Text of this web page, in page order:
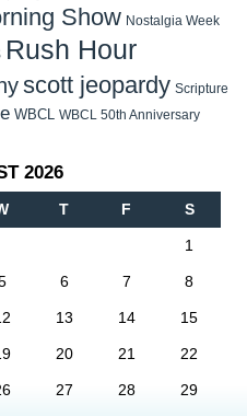
Show Nostalgia Week
Rush Hour
scott jeopardy Scripture
WBCL WBCL 50th Anniversary
2026
T F S
1
6 7 8
13 14 15
20 21 22
27 28 29